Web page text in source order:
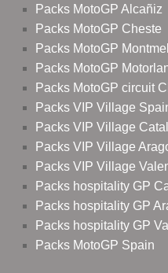
Packs MotoGP Alcañiz
Packs MotoGP Cheste
Packs MotoGP
Packs MotoGP
Packs MotoGP circuit
Packs VIP Village
Packs VIP Village
Packs VIP Village
Packs VIP Village
Packs hospitality GP
Packs hospitality GP
Packs hospitality GP
Packs MotoGP Spain